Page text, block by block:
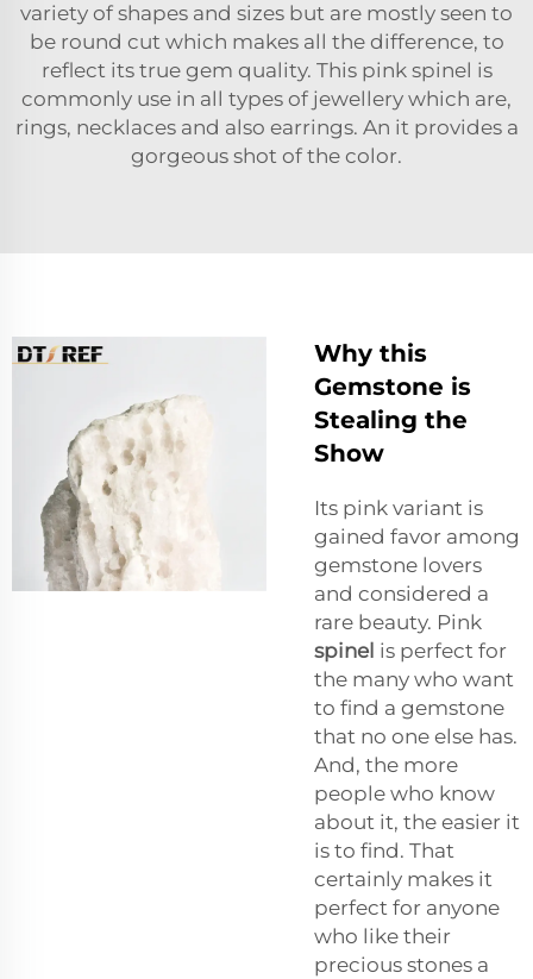
variety of shapes and sizes but are mostly seen to
be round cut which makes all the difference, to
reflect its true gem quality. This pink spinel is
commonly use in all types of jewellery which are,
rings, necklaces and also earrings. An it provides a
gorgeous shot of the color.
Why this
Gemstone is
Stealing the
Show
Its pink variant is
gained favor among
gemstone lovers
and considered a
rare beauty. Pink
spinel is perfect for
the many who want
to find a gemstone
that no one else has.
And, the more
people who know
about it, the easier it
is to find. That
certainly makes it
perfect for anyone
who like their
precious stones a